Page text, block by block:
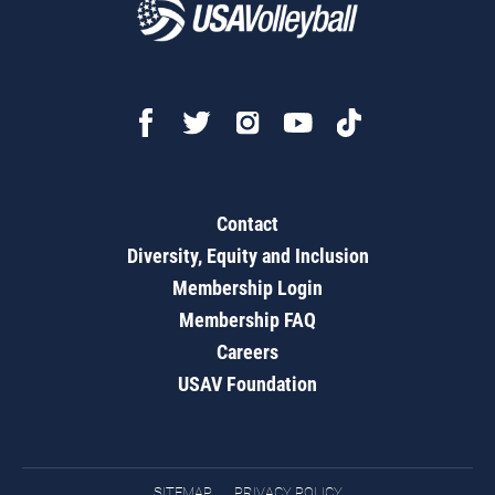
Contact
Diversity, Equity and Inclusion
Membership Login
Membership FAQ
Careers
USAV Foundation